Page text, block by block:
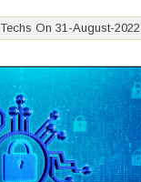
On 31-August-2022